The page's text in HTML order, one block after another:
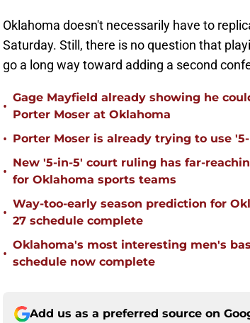
Oklahoma doesn't necessarily have to
Saturday. Still, there is no question that
go a long way toward adding a second
•
Gage Mayfield already showing he
Porter Moser at Oklahoma
• Porter Moser is already trying to use
•
New '5-in-5' court ruling has far-
for Oklahoma sports teams
•
Way-too-early season prediction for
27 schedule complete
•
Oklahoma's most interesting men's
schedule now complete
Add us as a preferred source on